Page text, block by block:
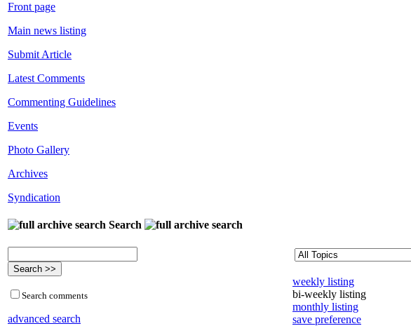
Front page
Main news listing
Submit Article
Latest Comments
Commenting Guidelines
Events
Photo Gallery
Archives
Syndication
Search
Search comments
advanced search
weekly listing
bi-weekly listing
monthly listing
save preference